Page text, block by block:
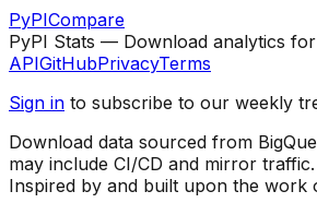
PyPICompare
PyPI Stats — Download analytics
APIGitHubPrivacyTerms
Sign in to subscribe to our weekly
Download data sourced from
may include CI/CD and mirror traffic.
Inspired by and built upon the work